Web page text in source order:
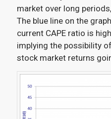
market over long
The blue line on the
current CAPE ratio is
implying the possibility
stock market returns